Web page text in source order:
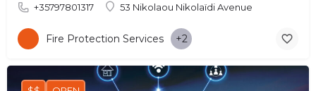
+35797801317 53 Nikolaou Nikolaïdi Avenue
Fire Protection Services +2